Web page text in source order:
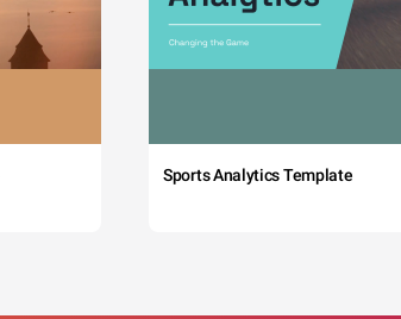
Sports Analytics Template